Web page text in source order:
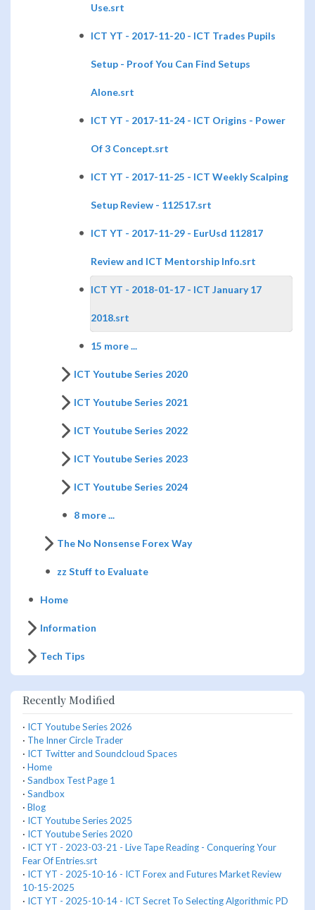
Use.srt
ICT YT - 2017-11-20 - ICT Trades Pupils
Setup - Proof You Can Find Setups
Alone.srt
ICT YT - 2017-11-24 - ICT Origins - Power
Of 3 Concept.srt
ICT YT - 2017-11-25 - ICT Weekly Scalping
Setup Review - 112517.srt
ICT YT - 2017-11-29 - EurUsd 112817
Review and ICT Mentorship Info.srt
ICT YT - 2018-01-17 - ICT January 17
2018.srt
15 more ...
ICT Youtube Series 2020
ICT Youtube Series 2021
ICT Youtube Series 2022
ICT Youtube Series 2023
ICT Youtube Series 2024
8 more ...
The No Nonsense Forex Way
zz Stuff to Evaluate
Home
Information
Tech Tips
Recently Modified
· ICT Youtube Series 2026
· The Inner Circle Trader
· ICT Twitter and Soundcloud Spaces
· Home
· Sandbox Test Page 1
· Sandbox
· Blog
· ICT Youtube Series 2025
· ICT Youtube Series 2020
· ICT YT - 2023-03-21 - Live Tape Reading - Conquering Your
Fear Of Entries.srt
· ICT YT - 2025-10-16 - ICT Forex and Futures Market Review
10-15-2025
· ICT YT - 2025-10-14 - ICT Secret To Selecting Algorithmic PD